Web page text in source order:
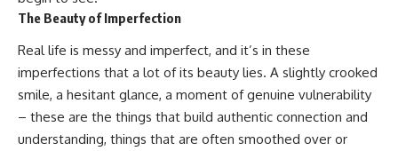
The Beauty of Imperfection
Real life is messy and imperfect, and it’s in these
imperfections that a lot of its beauty lies. A slightly crooked
smile, a hesitant glance, a moment of genuine vulnerability
– these are the things that build authentic connection and
understanding, things that are often smoothed over or